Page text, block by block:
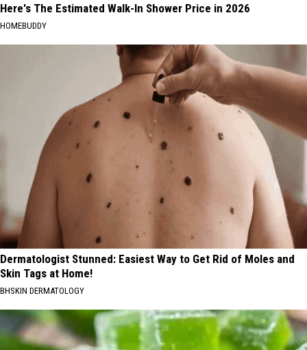
Here's The Estimated Walk-In Shower Price in 2026
HOMEBUDDY
Dermatologist Stunned: Easiest Way to Get Rid of Moles and
Skin Tags at Home!
BHSKIN DERMATOLOGY